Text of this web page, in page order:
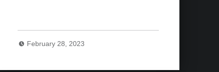
February 28, 2023